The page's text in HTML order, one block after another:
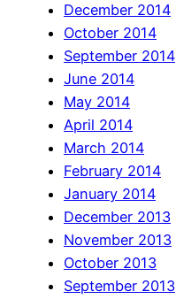
December 2014
October 2014
September 2014
June 2014
May 2014
April 2014
March 2014
February 2014
January 2014
December 2013
November 2013
October 2013
September 2013